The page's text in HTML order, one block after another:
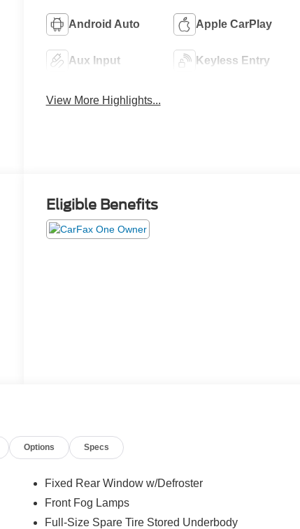
Android Auto Apple CarPlay
Aux Input Keyless Entry
View More Highlights...
Eligible Benefits
Options Specs
Fixed Rear Window w/Defroster
Front Fog Lamps
Full-Size Spare Tire Stored Underbody